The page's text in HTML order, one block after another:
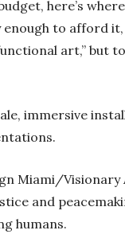
here’s
to afford
art,” but
immersive
Miami/
and
humans.